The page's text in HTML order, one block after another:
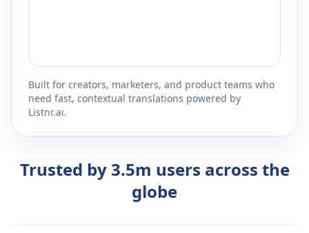
Built for creators, marketers, and product teams who
need fast, contextual translations powered by
Listnr.ai.
Trusted by 3.5m users across the
globe